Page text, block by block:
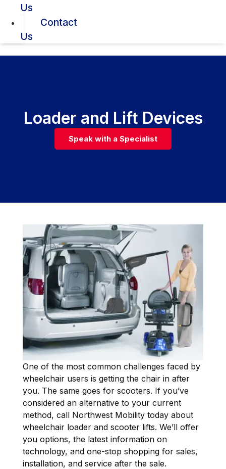
Us
Contact
Us
Loader and Lift Devices
Speak with a Specialist
One of the most common challenges faced by
wheelchair users is getting the chair in after
you. The same goes for scooters. If you’ve
considered an alternative to your current
method, call Northwest Mobility today about
wheelchair loader and scooter lifts. We’ll offer
you options, the latest information on
technology, and one-stop shopping for sales,
installation, and service after the sale.